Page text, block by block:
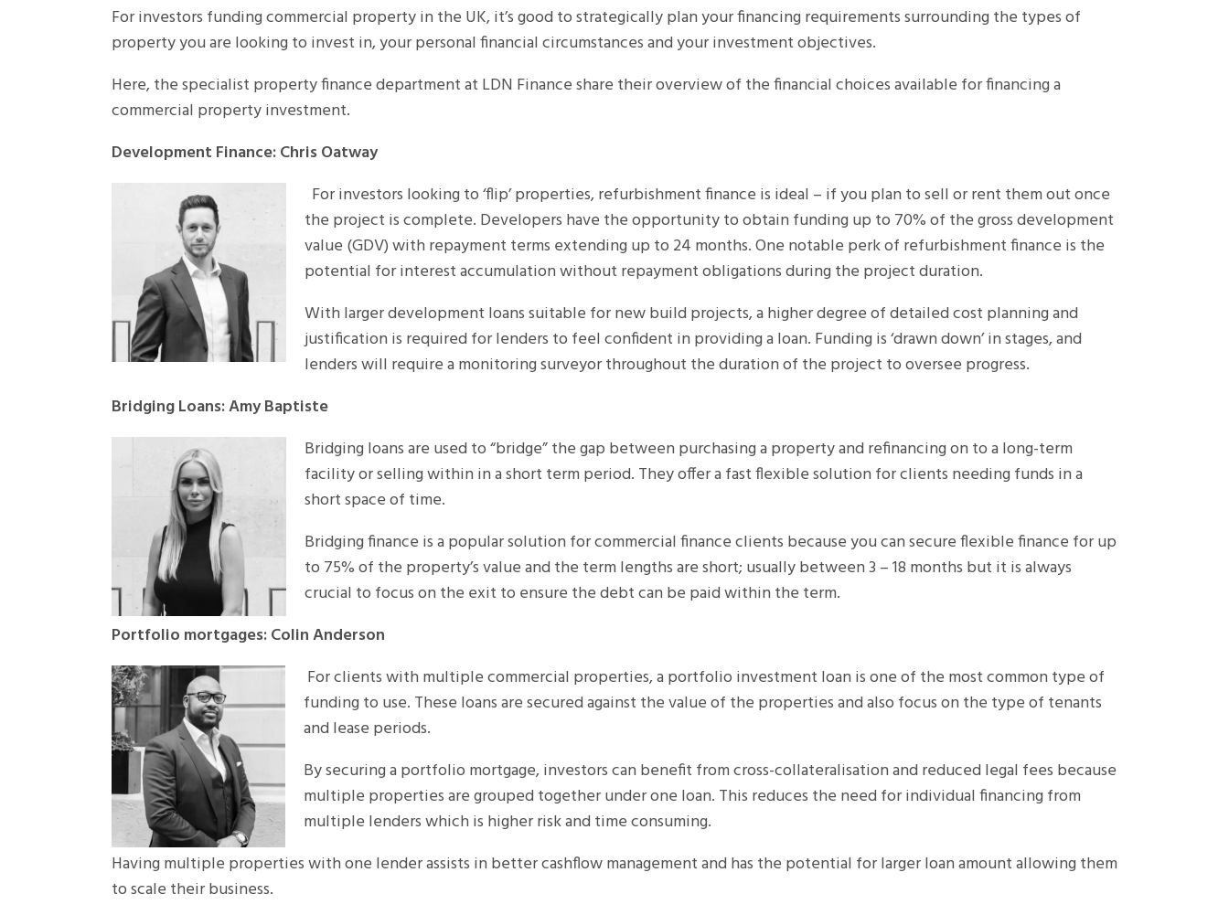
For investors funding commercial property in the UK, it’s good to strategically plan your financing requirements surrounding the types of
property you are looking to invest in, your personal financial circumstances and your investment objectives.
Here, the specialist property finance department at LDN Finance share their overview of the financial choices available for financing a
commercial property investment.
Development Finance: Chris Oatway
For investors looking to ‘flip’ properties, refurbishment finance is ideal – if you plan to sell or rent them out once
the project is complete. Developers have the opportunity to obtain funding up to 70% of the gross development
value (GDV) with repayment terms extending up to 24 months. One notable perk of refurbishment finance is the
potential for interest accumulation without repayment obligations during the project duration.
With larger development loans suitable for new build projects, a higher degree of detailed cost planning and
justification is required for lenders to feel confident in providing a loan. Funding is ‘drawn down’ in stages, and
lenders will require a monitoring surveyor throughout the duration of the project to oversee progress.
Bridging Loans: Amy Baptiste
Bridging loans are used to “bridge” the gap between purchasing a property and refinancing on to a long-term
facility or selling within in a short term period. They offer a fast flexible solution for clients needing funds in a
short space of time.
Bridging finance is a popular solution for commercial finance clients because you can secure flexible finance for up
to 75% of the property’s value and the term lengths are short; usually between 3 – 18 months but it is always
crucial to focus on the exit to ensure the debt can be paid within the term.
Portfolio mortgages: Colin Anderson
For clients with multiple commercial properties, a portfolio investment loan is one of the most common type of
funding to use. These loans are secured against the value of the properties and also focus on the type of tenants
and lease periods.
By securing a portfolio mortgage, investors can benefit from cross-collateralisation and reduced legal fees because
multiple properties are grouped together under one loan. This reduces the need for individual financing from
multiple lenders which is higher risk and time consuming.
Having multiple properties with one lender assists in better cashflow management and has the potential for larger loan amount allowing them
to scale their business.